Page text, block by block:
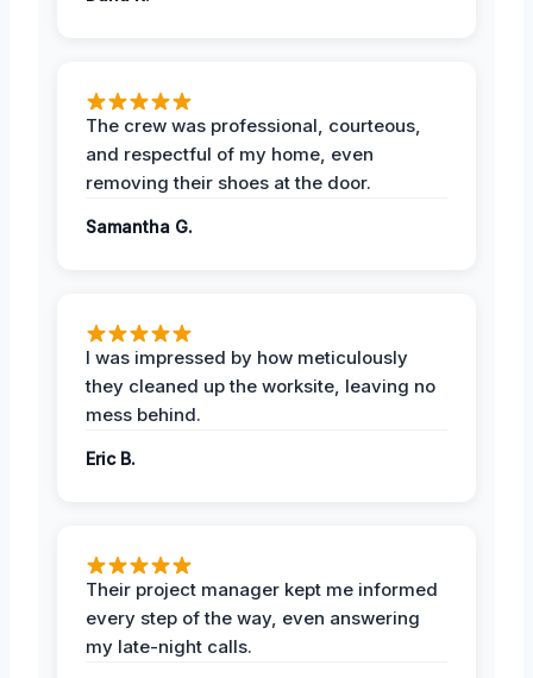
The crew was professional, courteous,
and respectful of my home, even
removing their shoes at the door.
Samantha G.
I was impressed by how meticulously
they cleaned up the worksite, leaving no
mess behind.
Eric B.
Their project manager kept me informed
every step of the way, even answering
my late-night calls.